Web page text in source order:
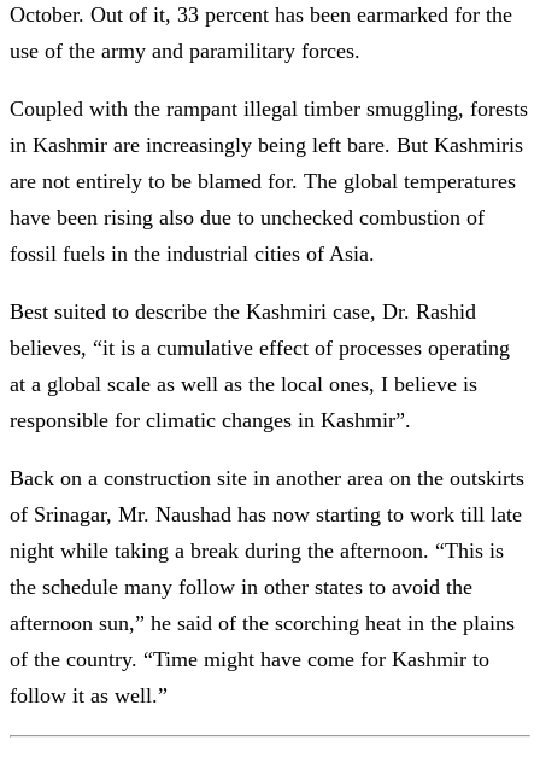
October. Out of it, 33 percent has been earmarked for the
use of the army and paramilitary forces.
Coupled with the rampant illegal timber smuggling, forests
in Kashmir are increasingly being left bare. But Kashmiris
are not entirely to be blamed for. The global temperatures
have been rising also due to unchecked combustion of
fossil fuels in the industrial cities of Asia.
Best suited to describe the Kashmiri case, Dr. Rashid
believes, “it is a cumulative effect of processes operating
at a global scale as well as the local ones, I believe is
responsible for climatic changes in Kashmir”.
Back on a construction site in another area on the outskirts
of Srinagar, Mr. Naushad has now starting to work till late
night while taking a break during the afternoon. “This is
the schedule many follow in other states to avoid the
afternoon sun,” he said of the scorching heat in the plains
of the country. “Time might have come for Kashmir to
follow it as well.”